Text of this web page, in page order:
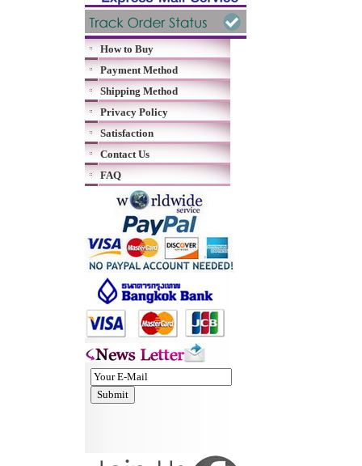
How to Buy
Payment Method
Shipping Method
Privacy Policy
Satisfaction
Contact Us
FAQ